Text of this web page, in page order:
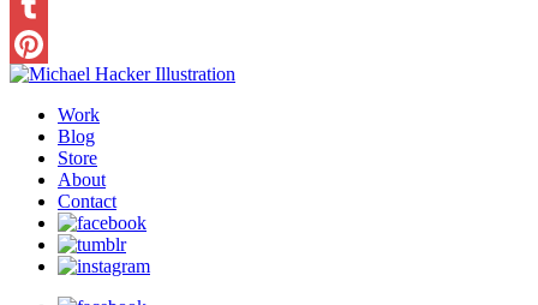
Work
Blog
Store
About
Contact